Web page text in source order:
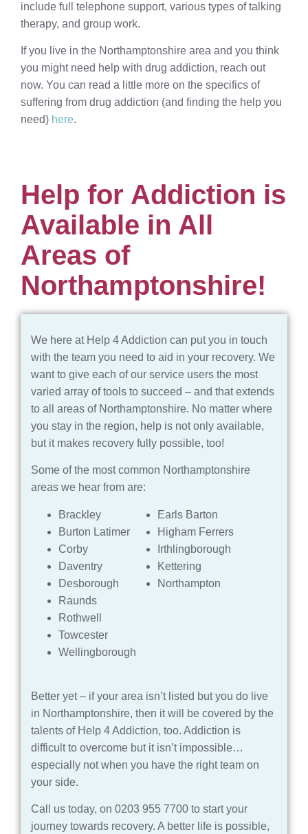
include full telephone support, various types of talking
therapy, and group work.
If you live in the Northamptonshire area and you think
you might need help with drug addiction, reach out
now. You can read a little more on the specifics of
suffering from drug addiction (and finding the help you
need) here.
Help for Addiction is
Available in All
Areas of
Northamptonshire!
We here at Help 4 Addiction can put you in touch
with the team you need to aid in your recovery. We
want to give each of our service users the most
varied array of tools to succeed – and that extends
to all areas of Northamptonshire. No matter where
you stay in the region, help is not only available,
but it makes recovery fully possible, too!
Some of the most common Northamptonshire
areas we hear from are:
Brackley
Burton Latimer
Corby
Daventry
Desborough
Earls Barton
Higham Ferrers
Irthlingborough
Kettering
Northampton
Raunds
Rothwell
Towcester
Wellingborough
Better yet – if your area isn’t listed but you do live
in Northamptonshire, then it will be covered by the
talents of Help 4 Addiction, too. Addiction is
difficult to overcome but it isn’t impossible…
especially not when you have the right team on
your side.
Call us today, on 0203 955 7700 to start your
journey towards recovery. A better life is possible,